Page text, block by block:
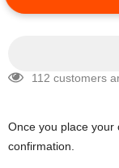
112 customers
Once you place your
confirmation.